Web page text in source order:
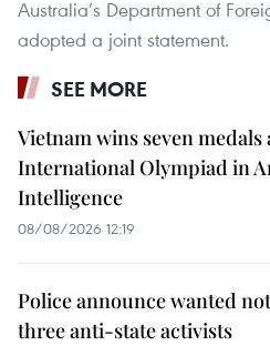
Australia’s Department of
adopted a joint statement.
SEE MORE
Vietnam wins seven medals
International Olympiad in
Intelligence
08/08/2026 12:19
Police announce wanted
three anti-state activists